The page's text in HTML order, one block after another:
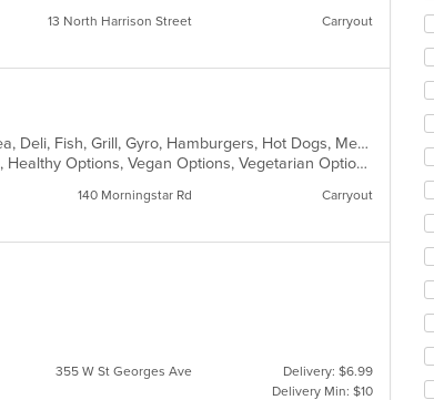
13 North Harrison Street Carryout
American, Breakfast, Chicken, Coffee and Tea, Deli, Fish, Grill, Gyro, Hamburgers, Hot Dogs, Mediterranean, Salads, Sandwiches, Wings
Casual Dining, Good For Kids, Halal Options, Healthy Options, Vegan Options, Vegetarian Options
140 Morningstar Rd Carryout
355 W St Georges Ave
Delivery: $6.99
Delivery Min: $10